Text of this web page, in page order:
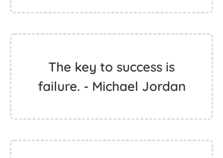
The key to success is
failure. - Michael Jordan